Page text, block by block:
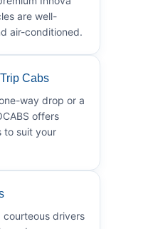
are well-
air-conditioned.
Cabs
way drop or a
offers
to suit your
courteous drivers